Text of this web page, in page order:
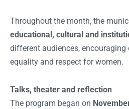
Throughout the month, the
educational, cultural and
different audiences,
equality and respect for women.
Talks, theater and reflection
The program began on